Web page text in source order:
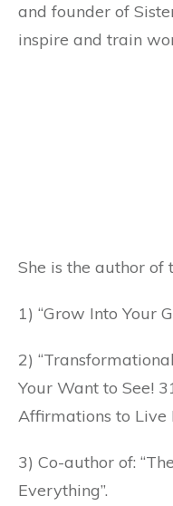
and founder of
inspire and train
She is the author of
1) “Grow Into Your
2)
Your Want to See!
Affirmations to Live
3) Co-author of:
Everything”.